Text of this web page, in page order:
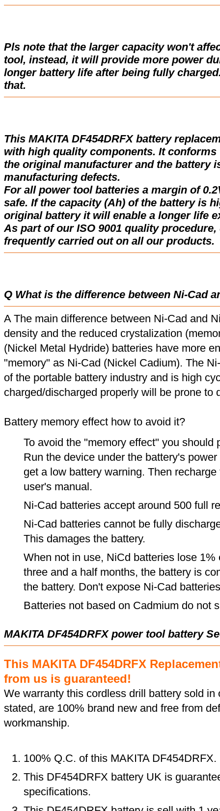
Pls note that the larger capacity won't
tool, instead, it will provide more power
longer battery life after being fully
that.
This MAKITA DF454DRFX battery
with high quality components. It
the original manufacturer and the battery
manufacturing defects.
For all power tool batteries a margin of
safe. If the capacity (Ah) of the battery is
original battery it will enable a longer life
As part of our ISO 9001 quality
frequently carried out on all our products.
Q What is the difference between Ni-Cad
A The main difference between Ni-Cad and
density and the reduced crystalization
(Nickel Metal Hydride) batteries have more
"memory" as Ni-Cad (Nickel Cadium). The
of the portable battery industry and is high
charged/discharged properly will be prone to
Battery memory effect how to avoid it?
To avoid the "memory effect" you should
Run the device under the battery's
get a low battery warning. Then
user's manual.
Ni-Cad batteries accept around 500 full
Ni-Cad batteries cannot be fully
This damages the battery.
When not in use, NiCd batteries lose 1%
three and a half months, the battery is
the battery. Don't expose Ni-Cad
Batteries not based on Cadmium do not
MAKITA DF454DRFX power tool battery
This MAKITA DF454DRFX
from us is guaranteed!
We warranty this cordless drill battery sold
stated, are 100% brand new and free from
workmanship.
100% Q.C. of this MAKITA DF454DRFX.
This DF454DRFX battery UK is
specifications.